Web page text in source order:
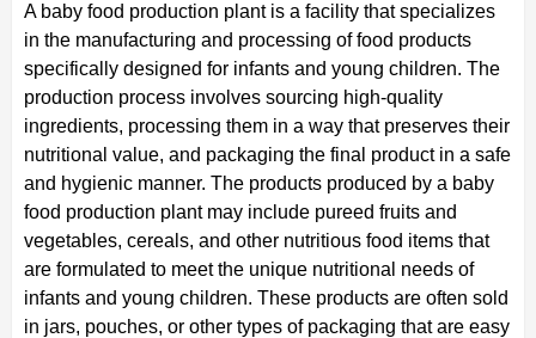
A baby food production plant is a facility that specializes
in the manufacturing and processing of food products
specifically designed for infants and young children. The
production process involves sourcing high-quality
ingredients, processing them in a way that preserves their
nutritional value, and packaging the final product in a safe
and hygienic manner. The products produced by a baby
food production plant may include pureed fruits and
vegetables, cereals, and other nutritious food items that
are formulated to meet the unique nutritional needs of
infants and young children. These products are often sold
in jars, pouches, or other types of packaging that are easy